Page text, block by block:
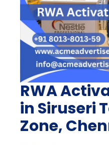
RWA
in Siruseri
Zone,